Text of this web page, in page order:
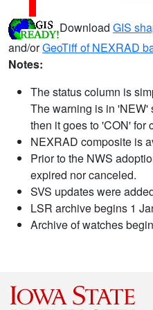
Download GIS
and/orGeoTiff of NEXRAD
Notes:
The status column is
The warning is in 'NEW'
then it goes to 'CON' for
NEXRAD composite is
Prior to the NWS
expired nor canceled.
SVS updates were
LSR archive begins 1
Archive of watches